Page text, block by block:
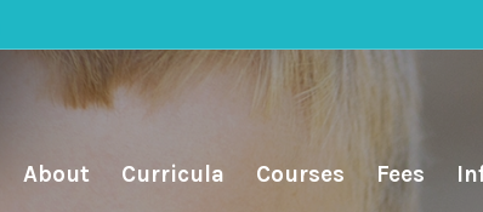
About Curricula Courses Fees